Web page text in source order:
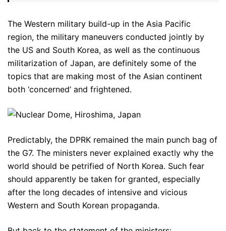
The Western military build-up in the Asia Pacific
region, the military maneuvers conducted jointly by
the US and South Korea, as well as the continuous
militarization of Japan, are definitely some of the
topics that are making most of the Asian continent
both ‘concerned’ and frightened.
Predictably, the DPRK remained the main punch bag of
the G7. The ministers never explained exactly why the
world should be petrified of North Korea. Such fear
should apparently be taken for granted, especially
after the long decades of intensive and vicious
Western and South Korean propaganda.